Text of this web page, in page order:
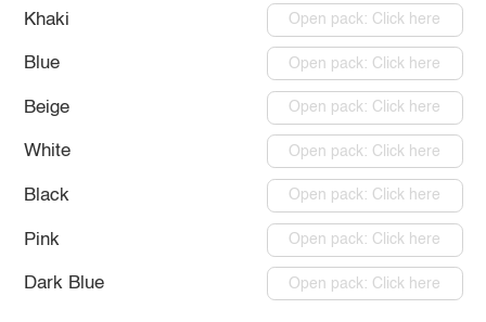
Khaki Open pack: Click here
Blue Open pack: Click here
Beige Open pack: Click here
White Open pack: Click here
Black Open pack: Click here
Pink Open pack: Click here
Dark Blue Open pack: Click here